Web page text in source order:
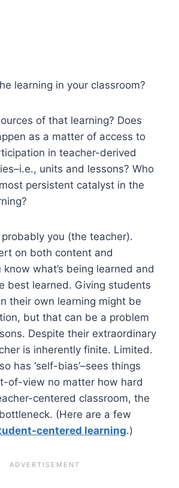
learning in your classroom?
of that learning? Does
as a matter of access to
in teacher-derived
units and lessons? Who
persistent catalyst in the
probably you (the teacher).
on both content and
know what’s being learned and
best learned. Giving students
their own learning might be
but that can be a problem
Despite their extraordinary
is inherently finite. Limited.
has ‘self-bias’–sees things
of-view no matter how hard
centered classroom, the
(Here are a few
centered learning.)